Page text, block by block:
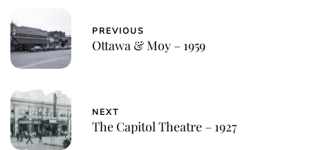
PREVIOUS
Ottawa & Moy – 1959
NEXT
The Capitol Theatre – 1927